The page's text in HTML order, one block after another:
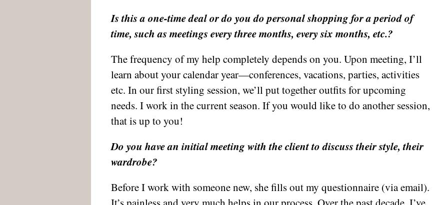
Is this a one-time deal or do you do personal shopping for a period of
time, such as meetings every three months, every six months, etc.?
The frequency of my help completely depends on you. Upon meeting, I’ll
learn about your calendar year—conferences, vacations, parties, activities
etc. In our first styling session, we’ll put together outfits for upcoming
needs. I work in the current season. If you would like to do another session,
that is up to you!
Do you have an initial meeting with the client to discuss their style, their
wardrobe?
Before I work with someone new, she fills out my questionnaire (via email).